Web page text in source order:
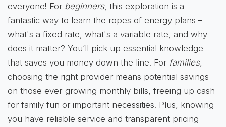
everyone! For beginners, this exploration is a
fantastic way to learn the ropes of energy plans –
what's a fixed rate, what's a variable rate, and why
does it matter? You’ll pick up essential knowledge
that saves you money down the line. For families,
choosing the right provider means potential savings
on those ever-growing monthly bills, freeing up cash
for family fun or important necessities. Plus, knowing
you have reliable service and transparent pricing